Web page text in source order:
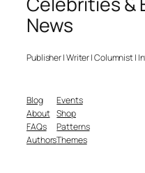
News
Publisher | Writer | Columnist |
Blog
About
FAQs
Authors
Events
Shop
Patterns
Themes